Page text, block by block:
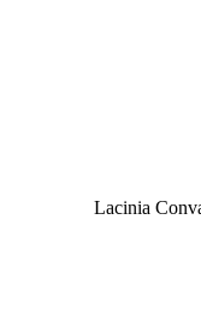
Lacinia